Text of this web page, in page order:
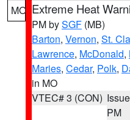
MO Extreme Heat
PM bySGF (MB)
Barton, Vernon, St.
Lawrence, McDonald,
Maries, Cedar, Polk,
in MO
VTEC# 3 (CON)
PM